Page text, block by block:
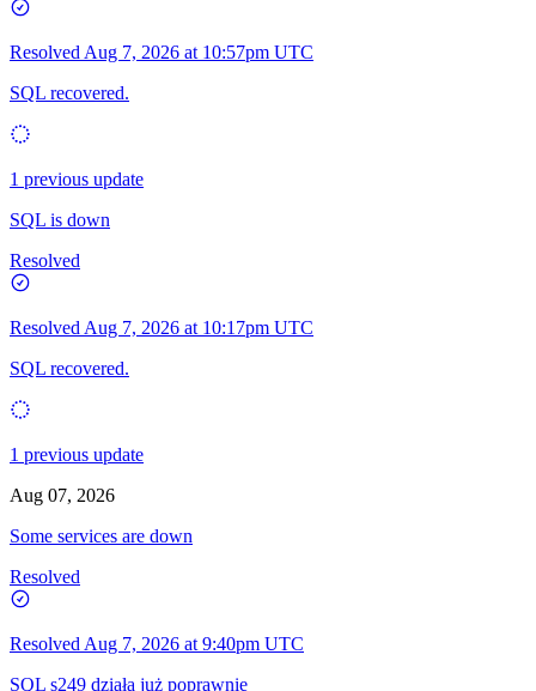
Resolved Aug 7, 2026 at 10:57pm UTC
SQL recovered.
1 previous update
SQL is down
Resolved
Resolved Aug 7, 2026 at 10:17pm UTC
SQL recovered.
1 previous update
Aug 07, 2026
Some services are down
Resolved
Resolved Aug 7, 2026 at 9:40pm UTC
SQL s249 działa już poprawnie